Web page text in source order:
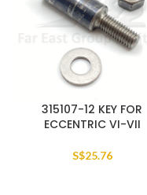
315107-12 KEY FOR
ECCENTRIC VI-VII
S$25.76